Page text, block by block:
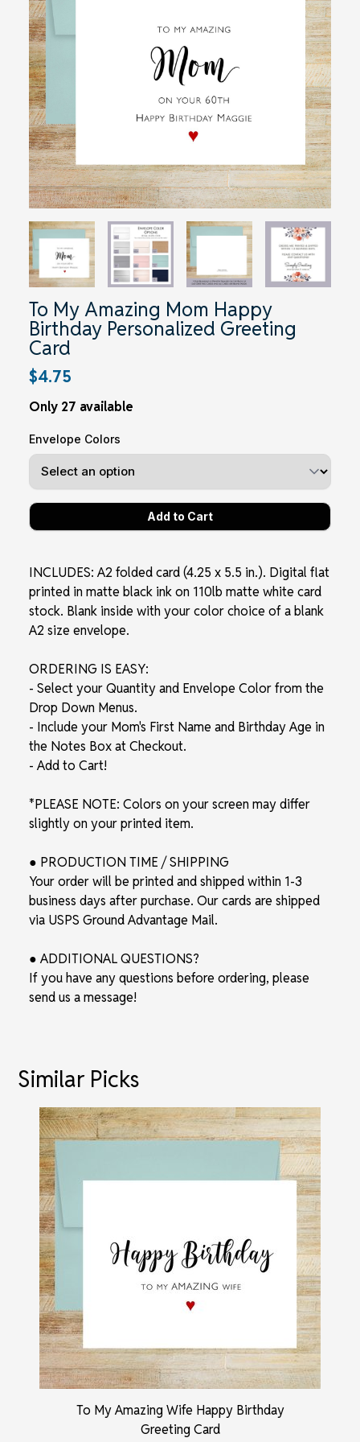
To My Amazing Mom Happy
Birthday Personalized Greeting
Card
$4.75
Only 27 available
Envelope Colors
INCLUDES: A2 folded card (4.25 x 5.5 in.). Digital flat
printed in matte black ink on 110lb matte white card
stock. Blank inside with your color choice of a blank
A2 size envelope.
ORDERING IS EASY:
- Select your Quantity and Envelope Color from the
Drop Down Menus.
- Include your Mom's First Name and Birthday Age in
the Notes Box at Checkout.
- Add to Cart!
*PLEASE NOTE: Colors on your screen may differ
slightly on your printed item.
● PRODUCTION TIME / SHIPPING
Your order will be printed and shipped within 1-3
business days after purchase. Our cards are shipped
via USPS Ground Advantage Mail.
● ADDITIONAL QUESTIONS?
If you have any questions before ordering, please
send us a message!
Similar Picks
To My Amazing Wife Happy Birthday
Greeting Card